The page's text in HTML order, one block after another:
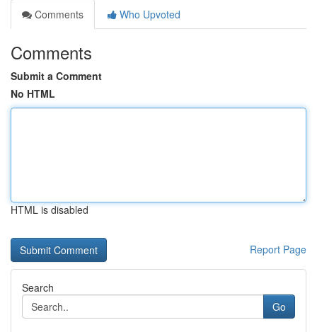
Comments
Who Upvoted
Comments
Submit a Comment
No HTML
HTML is disabled
Report Page
Search
Go